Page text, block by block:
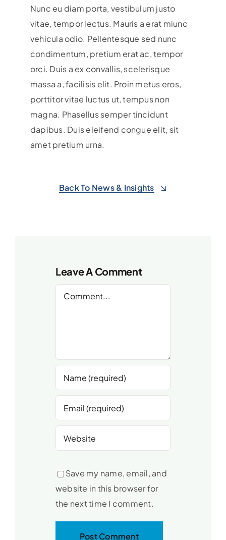
Nunc eu diam porta, vestibulum justo
vitae, tempor lectus. Mauris a erat miunc
vehicula odio. Pellentesque sed nunc
condimentum, pretium erat ac, tempor
orci. Duis a ex convallis, scelerisque
massa a, facilisis elit. Proin metus eros,
porttitor vitae luctus ut, tempus non
magna. Phasellus semper tincidunt
dapibus. Duis eleifend congue elit, sit
amet pretium urna.
Back To News & Insights
Leave A Comment
Comment
Save my name, email, and
website in this browser for
the next time I comment.